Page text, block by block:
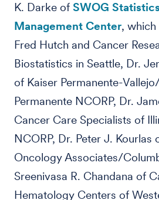
K. Darke of SWOG
Management Center,
Fred Hutch and Cancer
Biostatistics in Seattle, Dr.
of Kaiser Permanente-
Permanente NCORP, Dr.
Cancer Care Specialists of
NCORP, Dr. Peter J. Kourlas
Oncology Associates/
Sreenivasa R. Chandana of
Hematology Centers of